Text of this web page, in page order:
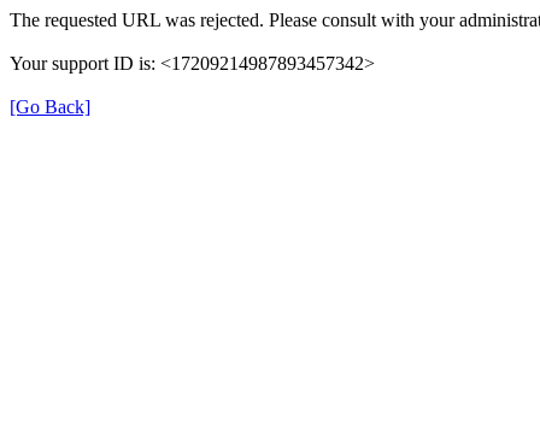
The requested URL was rejected. Please consult with your
Your support ID is: <17209214987893457342>
[Go Back]